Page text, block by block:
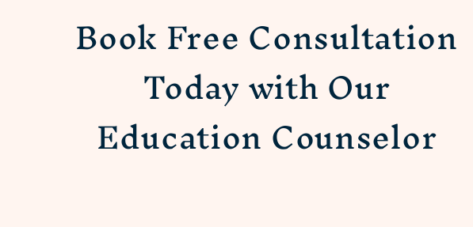
Book Free Consultation
Today with Our
EducationCounselor